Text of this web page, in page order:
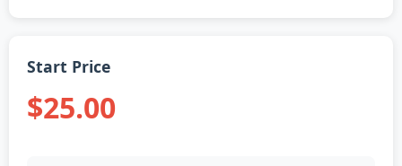
Start Price
$25.00